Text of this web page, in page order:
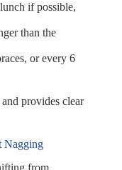
if possible,
than the
or every 6
provides clear
Nagging
from